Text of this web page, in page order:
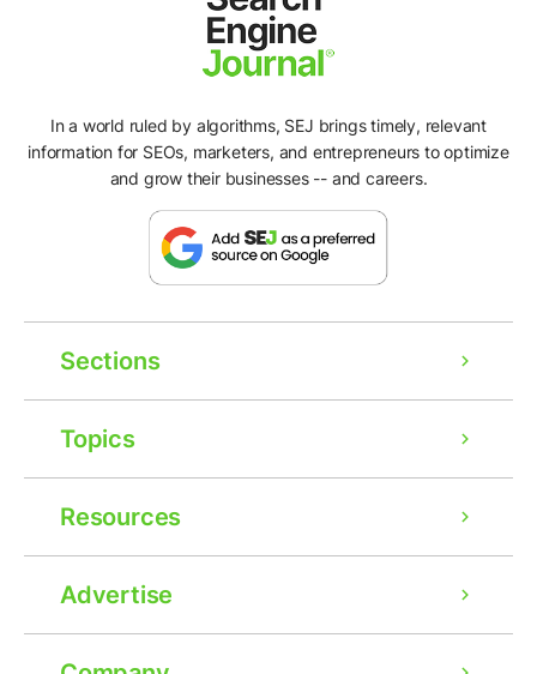
In a world ruled by algorithms, SEJ brings timely, relevant
information for SEOs, marketers, and entrepreneurs to optimize
and grow their businesses -- and careers.
Sections
Topics
Resources
Advertise